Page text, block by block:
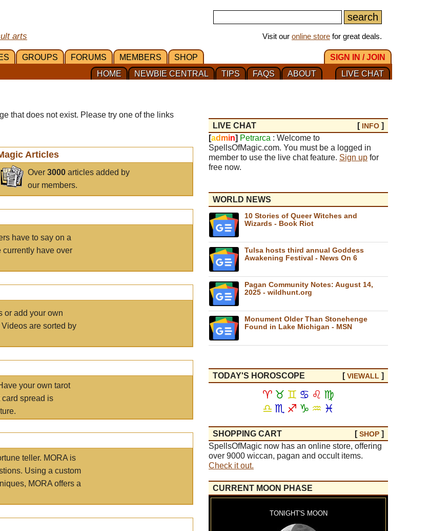
arts Visit our online store for great deals.
GROUPS FORUMS MEMBERS SHOP
SIGN IN / JOIN
LIVE CHAT
ABOUT
FAQS
TIPS
NEWBIE CENTRAL
HOME
that does not exist. Please try one of the links
Articles
Over3000 articles added by
our members.
have to say on a
currently have over
or add your own
are sorted by
your own tarot
card spread is
teller. MORA is
Using a custom
MORA offers a
LIVE CHAT [ INFO ]
[ad min] Petrarca : Welcome to
SpellsOfMagic.com. You must be a logged in
member to use the live chat feature. Sign up for
free now.
WORLD NEWS
10 Stories of Queer Witches and
Wizards - Book Riot
Tulsa hosts third annual Goddess
Awakening Festival - News On 6
Pagan Community Notes: August 14,
2025 - wildhunt.org
Monument Older Than Stonehenge
Found in Lake Michigan - MSN
TODAY'S HOROSCOPE [VIEWALL ]
♈ ♉ ♊ ♋ ♌ ♍
♎ ♏ ♐ ♑ ♒ ♓
SHOPPING CART [SHOP ]
SpellsOfMagic now has an online store, offering
over 9000 wiccan, pagan and occult items.
Check it out.
CURRENT MOON PHASE
TONIGHT'S MOON